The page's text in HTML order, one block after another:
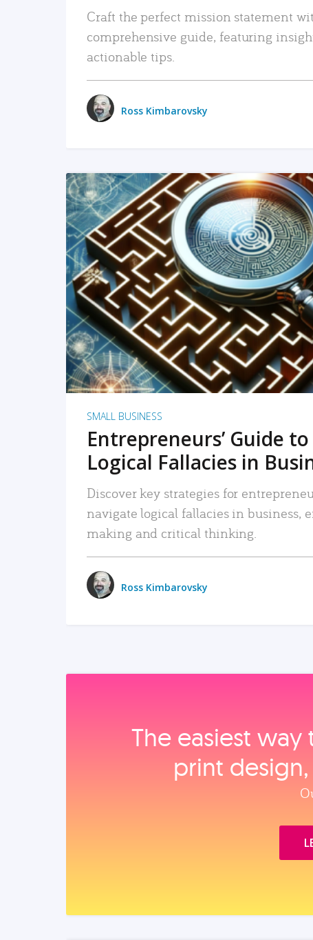
Craft the perfect mission statement
comprehensive guide, featuring
actionable tips.
Ross Kimbarovsky
READ MORE
SMALL BUSINESS
Entrepreneurs’ Guide
Logical Fallacies in
Discover key strategies for
navigate logical fallacies in business,
making and critical thinking.
Ross Kimbarovsky
The easiest
print